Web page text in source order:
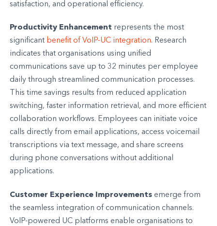
satisfaction, and operational efficiency.
Productivity Enhancement represents the most
significant benefit of VoIP-UC integration. Research
indicates that organisations using unified
communications save up to 32 minutes per employee
daily through streamlined communication processes.
This time savings results from reduced application
switching, faster information retrieval, and more efficient
collaboration workflows. Employees can initiate voice
calls directly from email applications, access voicemail
transcriptions via text message, and share screens
during phone conversations without additional
applications.
Customer Experience Improvements emerge from
the seamless integration of communication channels.
VoIP-powered UC platforms enable organisations to